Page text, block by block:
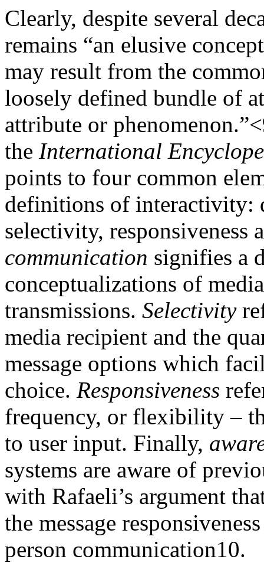
Clearly, despite several
remains “an elusive
may result from the
loosely defined bundle of
attribute or phenomenon.”<
the International
points to four common
definitions of interactivity:
selectivity, responsiveness
communication signifies a
conceptualizations of
transmissions. Selectivity
media recipient and the
message options which
choice. Responsiveness
frequency, or flexibility –
to user input. Finally,
systems are aware of
with Rafaeli’s argument
the message
person communication10.